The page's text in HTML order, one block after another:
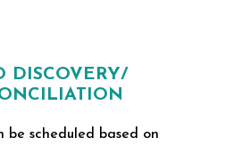
DISCOVERY/
be scheduled based on